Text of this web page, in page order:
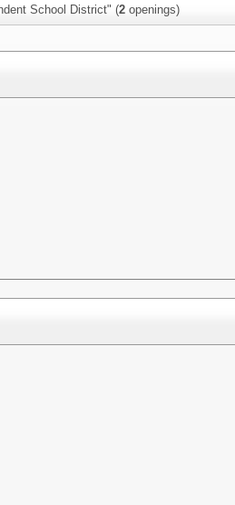
School District" (2 openings)